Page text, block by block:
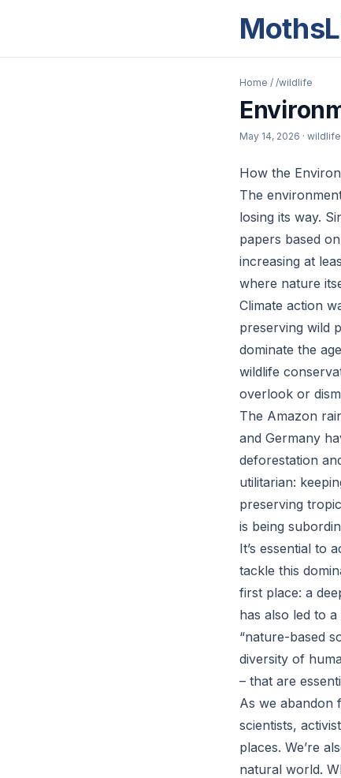
Home / /wildlife
May 14, 2026 · wildlife
How the
The
losing its way.
papers based
increasing at
where nature
Climate action
preserving wild
dominate the
wildlife
overlook or
The Amazon
and Germany
deforestation
utilitarian:
preserving
is being
It’s essential to
tackle this
first place: a
has also led to
“nature-based
diversity of
– that are
As we abandon
scientists,
places. We’re
natural world.